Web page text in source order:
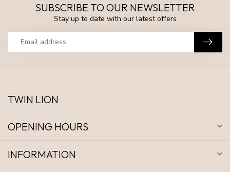
SUBSCRIBE TO OUR NEWSLETTER
Stay up to date with our latest offers
TWIN LION
OPENING HOURS
INFORMATION